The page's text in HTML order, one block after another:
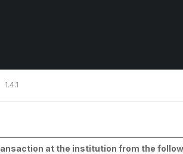
1.4.1
at the institution from the